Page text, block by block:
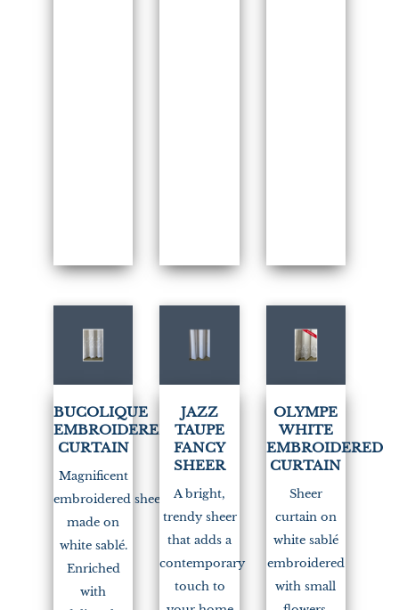
BUCOLIQUE
EMBROIDERED
CURTAIN
Magnificent
embroidered sheer
made on
white sablé.
Enriched
with
JAZZ
TAUPE
FANCY
SHEER
A bright,
trendy sheer
that adds a
contemporary
touch to
OLYMPE
WHITE
EMBROIDERED
CURTAIN
Sheer
curtain on
white sablé
embroidered
with small